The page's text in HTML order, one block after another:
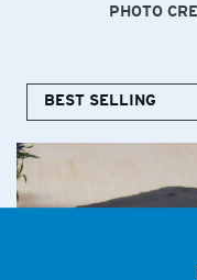
PHOTO